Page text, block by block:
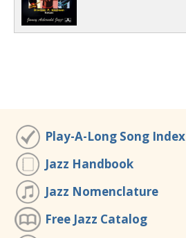
Play-A-Long Song Index
Jazz Handbook
Jazz Nomenclature
Free Jazz Catalog